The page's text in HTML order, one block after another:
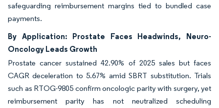
safeguarding reimbursement margins tied to bundled case
payments.
By Application: Prostate Faces Headwinds, Neuro-
Oncology Leads Growth
Prostate cancer sustained 42.90% of 2025 sales but faces
CAGR deceleration to 5.67% amid SBRT substitution. Trials
such as RTOG-9805 confirm oncologic parity with surgery, yet
reimbursement parity has not neutralized scheduling